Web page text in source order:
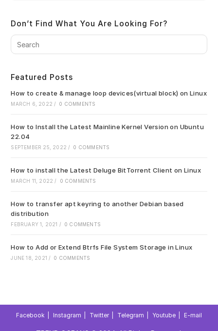
Don’t Find What You Are Looking For?
Featured Posts
How to create & manage loop devices(virtual block) on Linux
MARCH 6, 2022 / 0 COMMENTS
How to Install the Latest Mainline Kernel Version on Ubuntu
22.04
SEPTEMBER 25, 2022 / 0 COMMENTS
How to install the Latest Deluge BitTorrent Client on Linux
MARCH 11, 2022 / 0 COMMENTS
How to transfer apt keyring to another Debian based
distribution
FEBRUARY 1, 2021 / 0 COMMENTS
How to Add or Extend Btrfs File System Storage in Linux
JUNE 18, 2021 / 0 COMMENTS
Facebook Instagram Twitter Telegram Youtube E-mail